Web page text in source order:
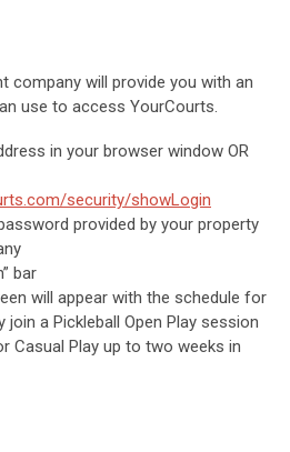
company will provide you with an
use to access YourCourts.
in your browser window OR
security/showLogin
provided by your property
bar
will appear with the schedule for
join a Pickleball Open Play session
Casual Play up to two weeks in